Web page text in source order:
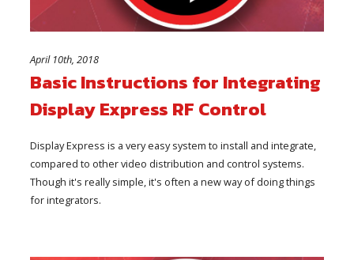
April 10th, 2018
Basic Instructions for Integrating
Display Express RF Control
Display Express is a very easy system to install and integrate,
compared to other video distribution and control systems.
Though it's really simple, it's often a new way of doing things
for integrators.